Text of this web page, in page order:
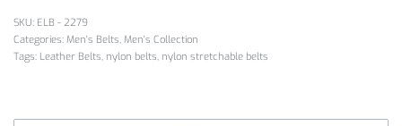
SKU: ELB - 2279
Categories: Men's Belts, Men's Collection
Tags: Leather Belts, nylon belts, nylon stretchable belts